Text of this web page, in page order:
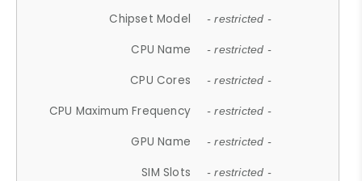
Chipset Model - restricted -
CPU Name - restricted -
CPU Cores - restricted -
CPU Maximum Frequency - restricted -
GPU Name - restricted -
SIM Slots - restricted -